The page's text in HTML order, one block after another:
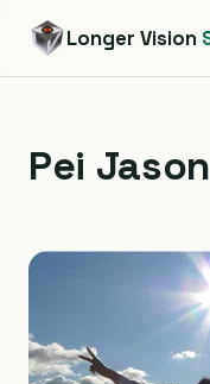
Longer Vision
Pei Jason